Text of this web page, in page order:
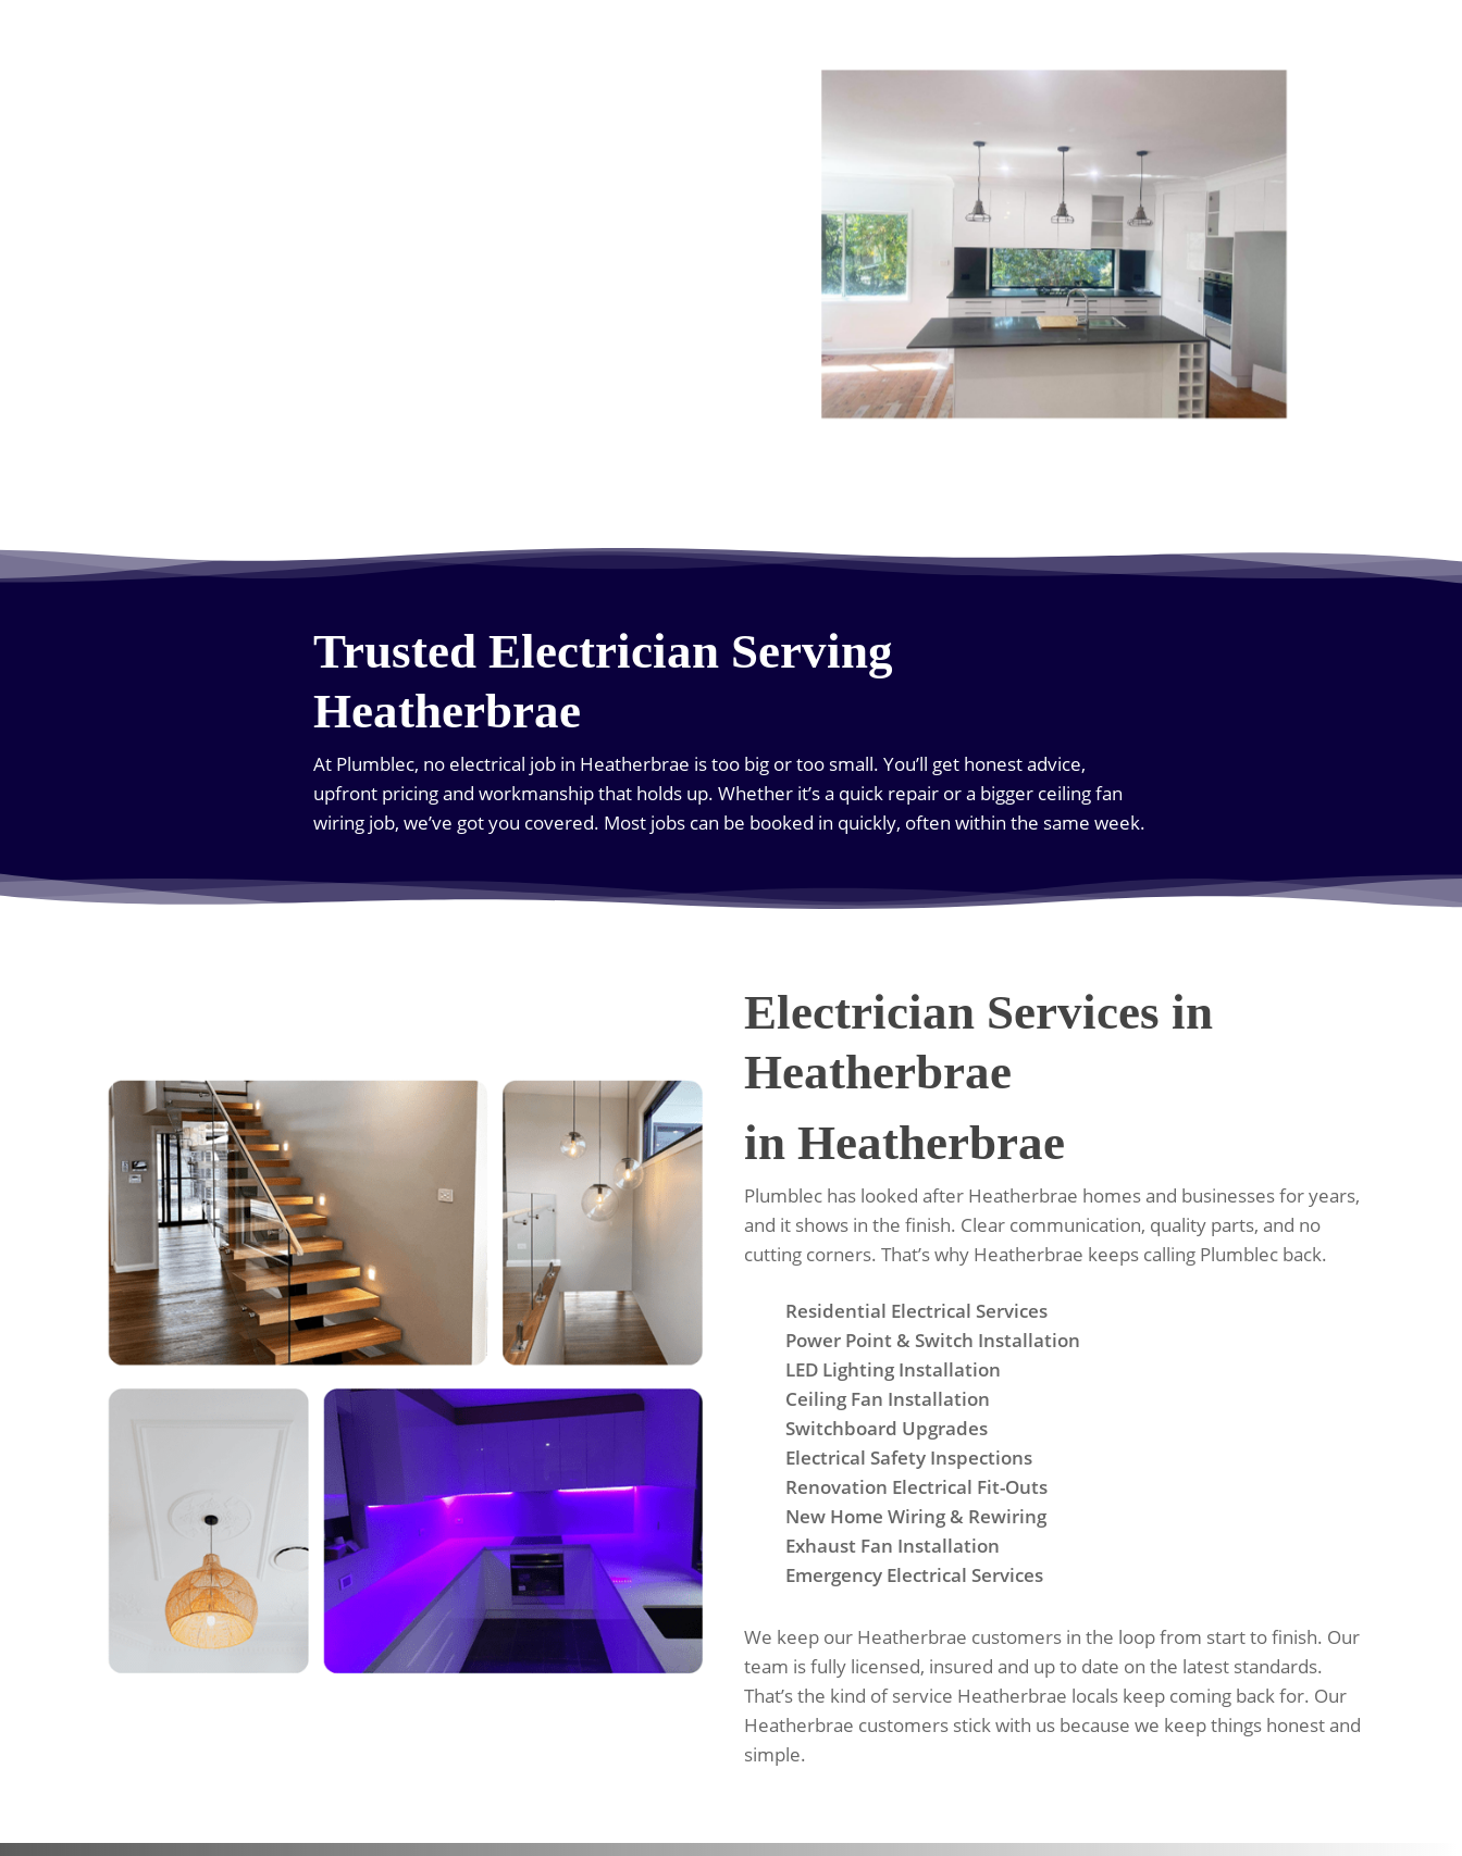
Trusted Electrician Serving
Heatherbrae
At Plumblec, no electrical job in Heatherbrae is too big or too small. You’ll get honest advice,
upfront pricing and workmanship that holds up. Whether it’s a quick repair or a bigger ceiling fan
wiring job, we’ve got you covered. Most jobs can be booked in quickly, often within the same week.
Electrician Services in
Heatherbrae
in Heatherbrae
Plumblec has looked after Heatherbrae homes and businesses for years,
and it shows in the finish. Clear communication, quality parts, and no
cutting corners. That’s why Heatherbrae keeps calling Plumblec back.
Residential Electrical Services
Power Point & Switch Installation
LED Lighting Installation
Ceiling Fan Installation
Switchboard Upgrades
Electrical Safety Inspections
Renovation Electrical Fit-Outs
New Home Wiring & Rewiring
Exhaust Fan Installation
Emergency Electrical Services
We keep our Heatherbrae customers in the loop from start to finish. Our
team is fully licensed, insured and up to date on the latest standards.
That’s the kind of service Heatherbrae locals keep coming back for. Our
Heatherbrae customers stick with us because we keep things honest and
simple.